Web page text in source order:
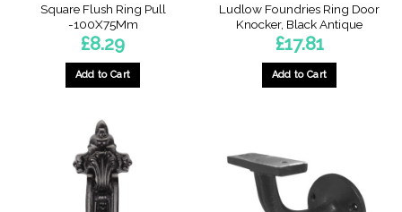
Square Flush Ring Pull
-100X75Mm
£8.29
Add to Cart
Ludlow Foundries Ring Door
Knocker, Black Antique
£17.81
Add to Cart